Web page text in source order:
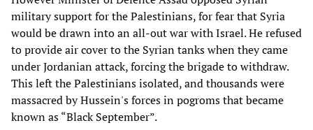
military support for the Palestinians, for fear that Syria
would be drawn into an all-out war with Israel. He refused
to provide air cover to the Syrian tanks when they came
under Jordanian attack, forcing the brigade to withdraw.
This left the Palestinians isolated, and thousands were
massacred by Hussein's forces in pogroms that became
known as “Black September”.